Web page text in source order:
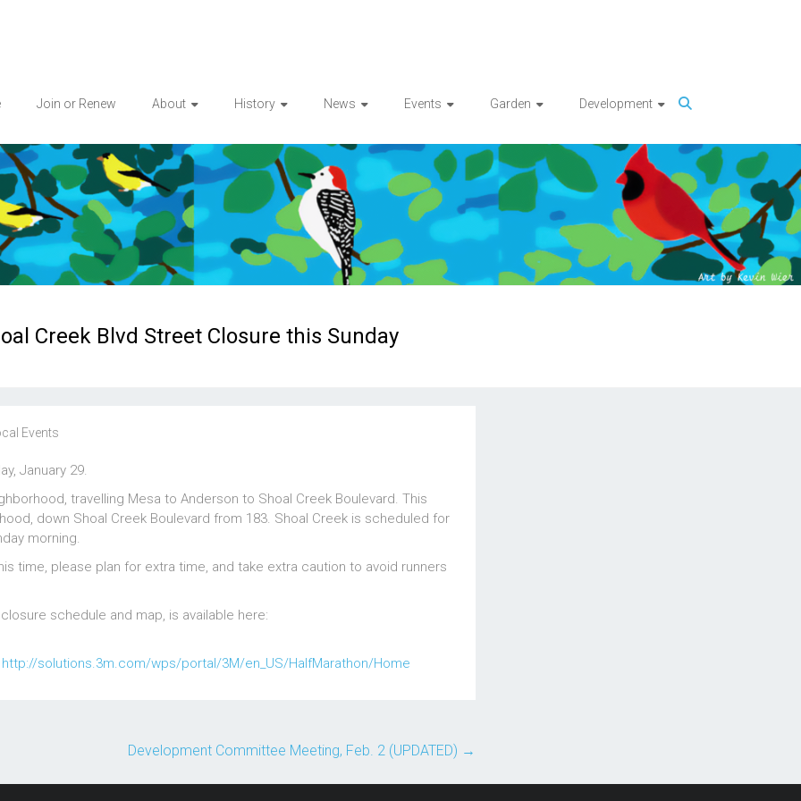
Join or Renew About History News Events Garden Development
Creek Blvd Street Closure this Sunday
Events
January 29.
travelling Mesa to Anderson to Shoal Creek Boulevard. This
down Shoal Creek Boulevard from 183. Shoal Creek is scheduled for
morning.
time, please plan for extra time, and take extra caution to avoid runners
schedule and map, is available here:
http://solutions.3m.com/wps/portal/3M/en_US/HalfMarathon/Home
Development Committee Meeting, Feb. 2 (UPDATED) →